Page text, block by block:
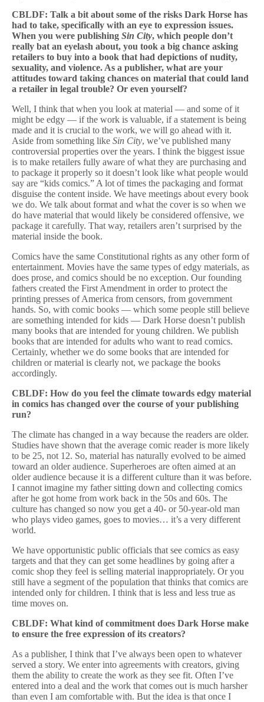
CBLDF: Talk a bit about some of the risks Dark Horse has
had to take, specifically with an eye to expression issues.
When you were publishing Sin City, which people don’t
really bat an eyelash about, you took a big chance asking
retailers to buy into a book that had depictions of nudity,
sexuality, and violence. As a publisher, what are your
attitudes toward taking chances on material that could land
a retailer in legal trouble? Or even yourself?
Well, I think that when you look at material — and some of it
might be edgy — if the work is valuable, if a statement is being
made and it is crucial to the work, we will go ahead with it.
Aside from something like Sin City, we’ve published many
controversial properties over the years. I think the biggest issue
is to make retailers fully aware of what they are purchasing and
to package it properly so it doesn’t look like what people would
say are “kids comics.” A lot of times the packaging and format
disguise the content inside. We have meetings about every book
we do. We talk about format and what the cover is so when we
do have material that would likely be considered offensive, we
package it carefully. That way, retailers aren’t surprised by the
material inside the book.
Comics have the same Constitutional rights as any other form of
entertainment. Movies have the same types of edgy materials, as
does prose, and comics should be no exception. Our founding
fathers created the First Amendment in order to protect the
printing presses of America from censors, from government
hands. So, with comic books — which some people still believe
are something intended for kids — Dark Horse doesn’t publish
many books that are intended for young children. We publish
books that are intended for adults who want to read comics.
Certainly, whether we do some books that are intended for
children or material is clearly not, we package the books
accordingly.
CBLDF: How do you feel the climate towards edgy material
in comics has changed over the course of your publishing
run?
The climate has changed in a way because the readers are older.
Studies have shown that the average comic reader is more likely
to be 25, not 12. So, material has naturally evolved to be aimed
toward an older audience. Superheroes are often aimed at an
older audience because it is a different culture than it was before.
I cannot imagine my father sitting down and collecting comics
after he got home from work back in the 50s and 60s. The
culture has changed so now you get a 40- or 50-year-old man
who plays video games, goes to movies… it’s a very different
world.
We have opportunistic public officials that see comics as easy
targets and that they can get some headlines by going after a
comic shop they feel is selling material inappropriately. Or you
still have a segment of the population that thinks that comics are
intended only for children. I think that is less and less true as
time moves on.
CBLDF: What kind of commitment does Dark Horse make
to ensure the free expression of its creators?
As a publisher, I think that I’ve always been open to whatever
served a story. We enter into agreements with creators, giving
them the ability to create the work as they see fit. Often I’ve
entered into a deal and the work that comes out is much harsher
than even I am comfortable with. But the idea is that once I